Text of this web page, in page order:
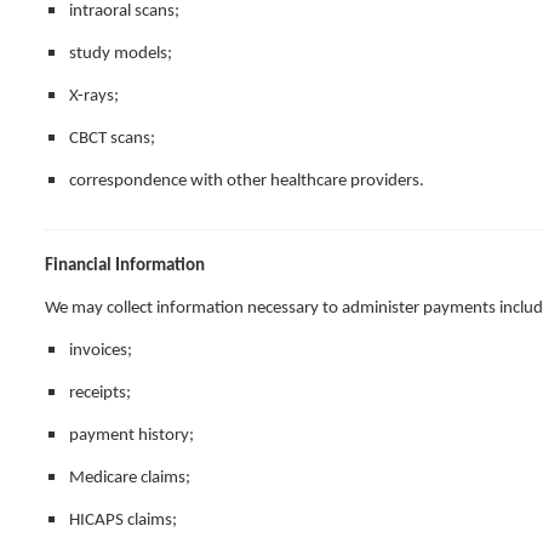
intraoral scans;
study models;
X-rays;
CBCT scans;
correspondence with other healthcare providers.
Financial Information
We may collect information necessary to administer payments
invoices;
receipts;
payment history;
Medicare claims;
HICAPS claims;